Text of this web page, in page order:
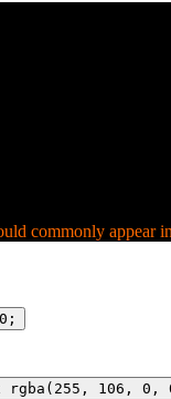
commonly appear
rgba(255, 106, 0,